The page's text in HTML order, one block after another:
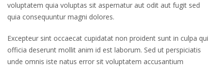
voluptatem quia voluptas sit aspernatur aut odit aut fugit sed
quia consequuntur magni dolores.
Excepteur sint occaecat cupidatat non proident sunt in culpa qui
officia deserunt mollit anim id est laborum. Sed ut perspiciatis
unde omnis iste natus error sit voluptatem accusantium